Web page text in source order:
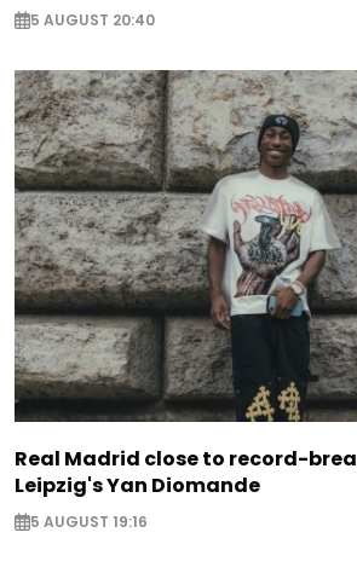
5 AUGUST 20:40
Real Madrid close to record-
Leipzig's Yan Diomande
5 AUGUST 19:16